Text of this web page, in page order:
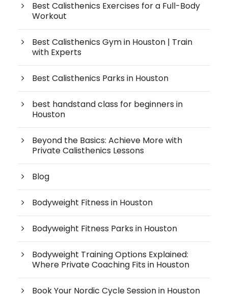
Best Calisthenics Exercises for a Full-Body
Workout
Best Calisthenics Gym in Houston | Train
with Experts
Best Calisthenics Parks in Houston
best handstand class for beginners in
Houston
Beyond the Basics: Achieve More with
Private Calisthenics Lessons
Blog
Bodyweight Fitness in Houston
Bodyweight Fitness Parks in Houston
Bodyweight Training Options Explained:
Where Private Coaching Fits in Houston
Book Your Nordic Cycle Session in Houston